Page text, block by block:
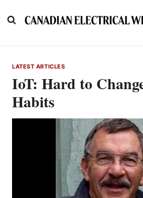
to
LATEST ARTICLES
IoT: Hard to
Habits